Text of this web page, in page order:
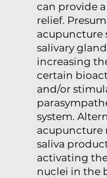
can provide
relief.
acupuncture
salivary
increasing
certain
and/or
system.
acupuncture
saliva
activating
nuclei in the